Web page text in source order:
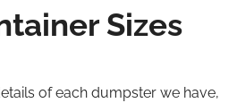
Sizes
of each dumpster we have,